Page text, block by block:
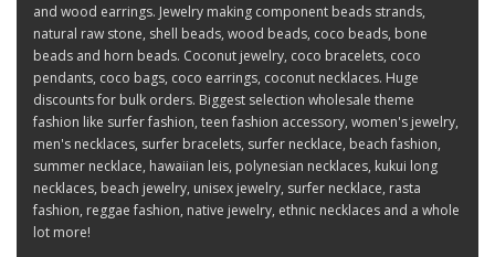
and wood earrings. Jewelry making component beads strands,
natural raw stone, shell beads, wood beads, coco beads, bone
beads and horn beads. Coconut jewelry, coco bracelets, coco
pendants, coco bags, coco earrings, coconut necklaces. Huge
discounts for bulk orders. Biggest selection wholesale theme
fashion like surfer fashion, teen fashion accessory, women's jewelry,
men's necklaces, surfer bracelets, surfer necklace, beach fashion,
summer necklace, hawaiian leis, polynesian necklaces, kukui long
necklaces, beach jewelry, unisex jewelry, surfer necklace, rasta
fashion, reggae fashion, native jewelry, ethnic necklaces and a whole
lot more!